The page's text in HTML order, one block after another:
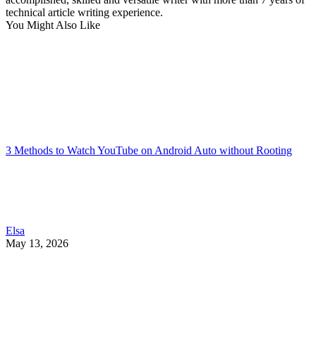
technical article writing experience.
You Might Also Like
3 Methods to Watch YouTube on Android Auto without Rooting
Elsa
May 13, 2026